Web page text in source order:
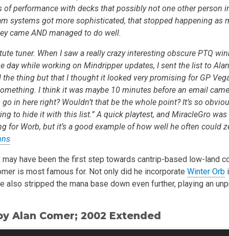
of performance with decks that possibly not one other person
systems got more sophisticated, that stopped happening as
came AND managed to do well.
tuner. When I saw a really crazy interesting obscure PTQ
day while working on Mindripper updates, I sent the list to
the thing but that I thought it looked very promising for GP
I think it was maybe 10 minutes before an email
in here right? Wouldn’t that be the whole point? It’s so
to hide it with this list.” A quick playtest, and MiracleGro
for Worb, but it’s a good example of how well he often could
may have been the first step towards cantrip-based low-land
is most famous for. Not only did he incorporate Winter Orb
also stripped the mana base down even further, playing an
Alan Comer; 2002 Extended